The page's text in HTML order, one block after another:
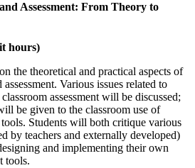
Assessment: From Theory to
hours)
the theoretical and practical aspects of
Various issues related to
assessment will be discussed;
be given to the classroom use of
tools. Students will both critique various
by teachers and externally developed)
and implementing their own
tools.